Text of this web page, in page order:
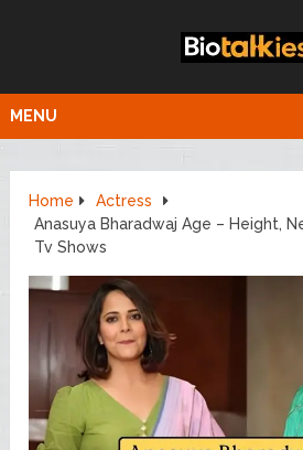
MENU
Home
Actress
Anasuya Bharadwaj Age – Height,
Tv Shows